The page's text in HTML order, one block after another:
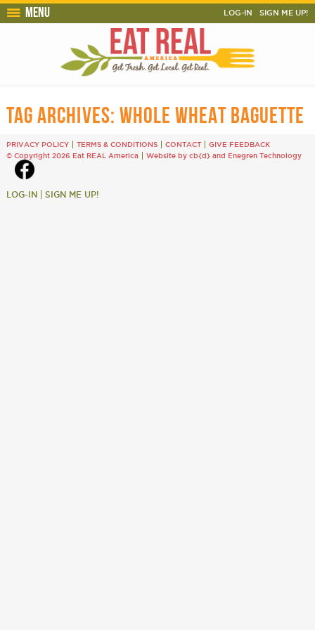
Menu LOG-IN SIGN ME UP!
TAG ARCHIVES: WHOLE WHEAT BAGUETTE
PRIVACY POLICY TERMS & CONDITIONS CONTACT
GIVE FEEDBACK
© Copyright 2026 Eat REAL America
Website by cb{d}and Enegren Technology
LOG-IN SIGN ME UP!